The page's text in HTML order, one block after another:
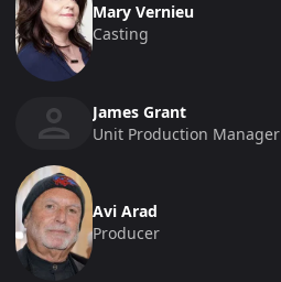
Mary Vernieu
Casting
James Grant
Unit Production Manager
Avi Arad
Producer